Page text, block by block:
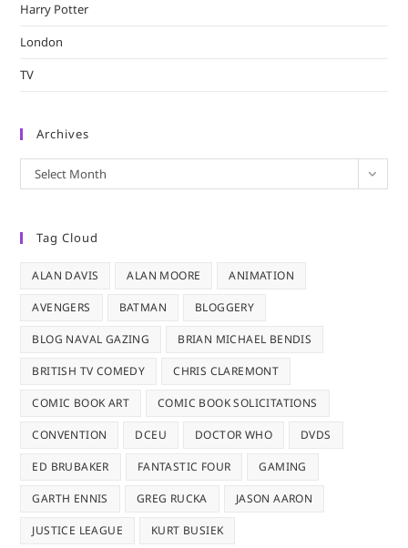
Harry Potter
London
TV
Archives
Archives
Select Month
Tag Cloud
ALAN DAVIS ALAN MOORE ANIMATION
AVENGERS BATMAN BLOGGERY
BLOG NAVAL GAZING BRIAN MICHAEL BENDIS
BRITISH TV COMEDY CHRIS CLAREMONT
COMIC BOOK ART COMIC BOOK SOLICITATIONS
CONVENTION DCEU DOCTOR WHO DVDS
ED BRUBAKER FANTASTIC FOUR GAMING
GARTH ENNIS GREG RUCKA JASON AARON
JUSTICE LEAGUE KURT BUSIEK